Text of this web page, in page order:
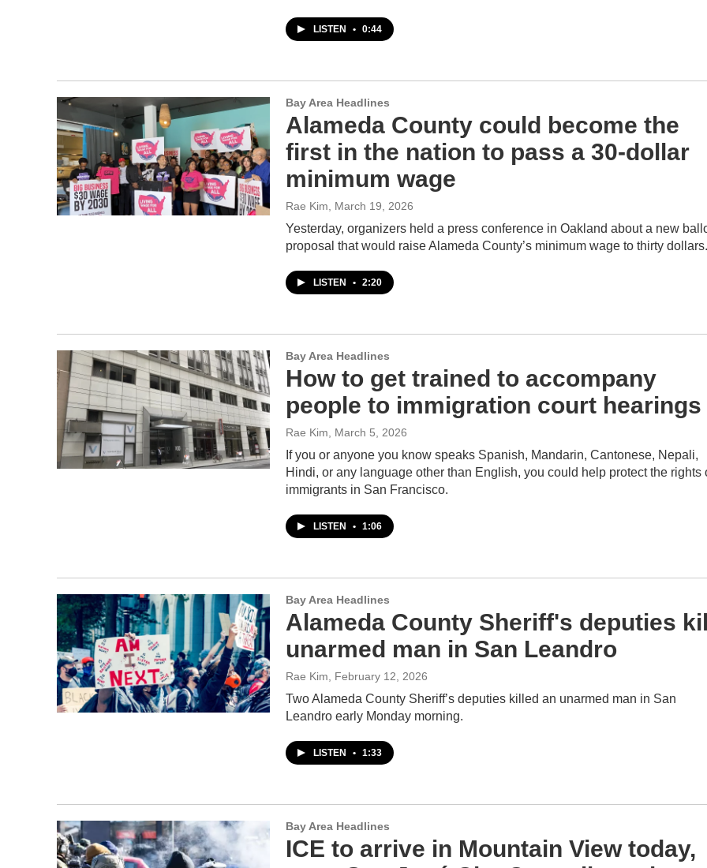
LISTEN • 0:44
Bay Area Headlines
Alameda County could become the
first in the nation to pass a 30-dollar
minimum wage
Rae Kim , March 19, 2026
Yesterday, organizers held a press conference in Oakland about a new
proposal that would raise Alameda County’s minimum wage to thirty dollars.
LISTEN • 2:20
Bay Area Headlines
How to get trained to accompany
people to immigration court hearings
Rae Kim , March 5, 2026
If you or anyone you know speaks Spanish, Mandarin, Cantonese, Nepali,
Hindi, or any language other than English, you could help protect the rights
immigrants in San Francisco.
LISTEN • 1:06
Bay Area Headlines
Alameda County Sheriff's deputies
unarmed man in San Leandro
Rae Kim , February 12, 2026
Two Alameda County Sheriff’s deputies killed an unarmed man in San
Leandro early Monday morning.
LISTEN • 1:33
Bay Area Headlines
ICE to arrive in Mountain View today,